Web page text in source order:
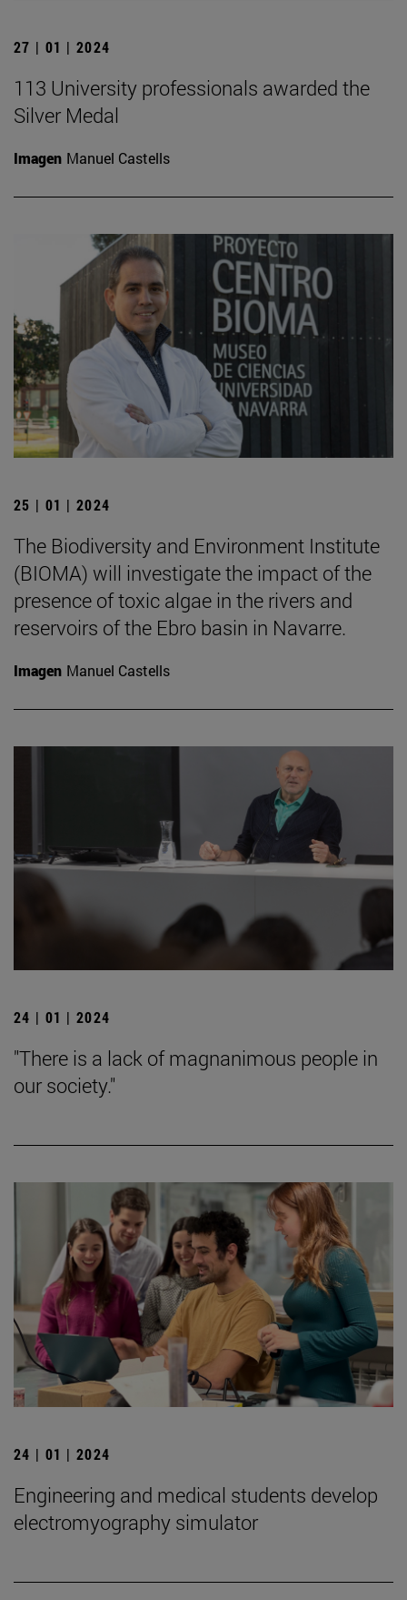
27 | 01 | 2024
113 University professionals awarded the
Silver Medal
Imagen Manuel Castells
25 | 01 | 2024
The Biodiversity and Environment Institute
(BIOMA) will investigate the impact of the
presence of toxic algae in the rivers and
reservoirs of the Ebro basin in Navarre.
Imagen Manuel Castells
24 | 01 | 2024
"There is a lack of magnanimous people in
our society."
24 | 01 | 2024
Engineering and medical students develop
electromyography simulator